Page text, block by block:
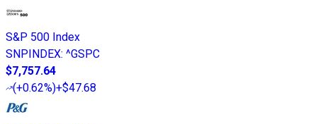
S&P 500 Index
SNPINDEX: ^GSPC
$7,757.64
(+0.62%)+$47.68